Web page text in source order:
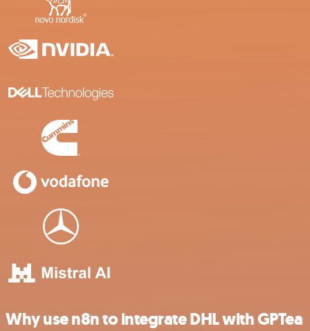
Why use n8n to integrate DHL with GPTea